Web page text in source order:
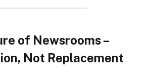
of Newsrooms –
Not Replacement